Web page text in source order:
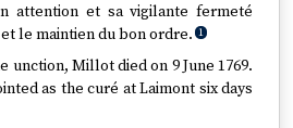
attention et sa vigilante fermeté
le maintien du bon ordre. 1
unction, Millot died on 9 June 1769.
as the curé at Laimont six days